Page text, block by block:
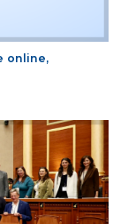
online,